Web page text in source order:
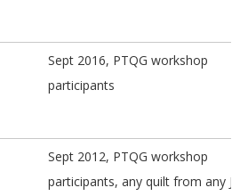
Sept 2016, PTQG workshop
participants
Sept 2012, PTQG workshop
participants, any quilt from any